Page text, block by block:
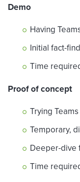
Demo
Having
Initial fact-
Time
Proof of concept
Trying
Temporary,
Deeper-dive
Time